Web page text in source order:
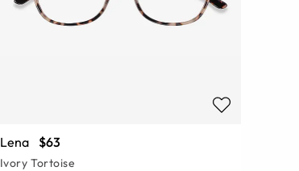
Lena $63
Ivory Tortoise